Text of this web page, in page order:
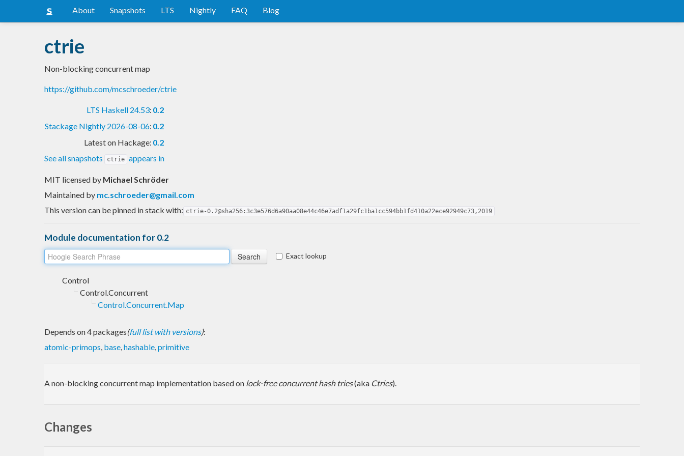
About Snapshots LTS Nightly FAQ Blog
ctrie
Non-blocking concurrent map
https://github.com/mcschroeder/ctrie
LTS Haskell 24.53: 0.2
Stackage Nightly 2026-08-06: 0.2
Latest on Hackage: 0.2
See all snapshots
ctrie appears in
MIT licensed by Michael Schröder
Maintained by mc.schroeder@gmail.com
This version can be pinned in stack with: ctrie-0.2@sha256:3c3e576d6a90aa08e44c46e7adf1a29fc1ba1cc594bb1fd410a22ece92949c73,2019
Module documentation for 0.2
Exact lookup
Control
Control.Concurrent
Control.Concurrent.Map
Depends on 4 packages(full list with versions):
atomic-primops, base,hashable,primitive
A non-blocking concurrent map implementation based on lock-free concurrent hash tries(aka Ctries).
Changes